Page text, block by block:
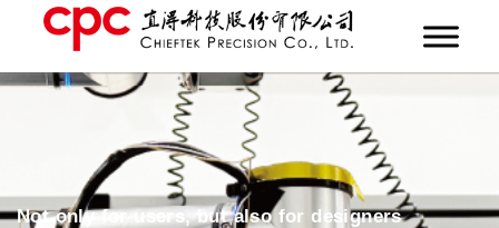
Not only for users, but also for designers